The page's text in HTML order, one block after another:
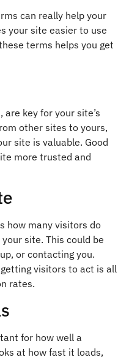
can really help your
your site easier to use
terms helps you get
, are key for your site’s
other sites to yours,
site is valuable. Good
more trusted and
how many visitors do
site. This could be
or contacting you.
visitors to act is all
rates.
for how well a
at how fast it loads,